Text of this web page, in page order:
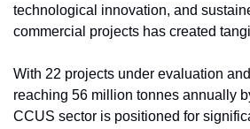
technological innovation, and
commercial projects has created
With 22 projects under evaluation
reaching 56 million tonnes annually
CCUS sector is positioned for